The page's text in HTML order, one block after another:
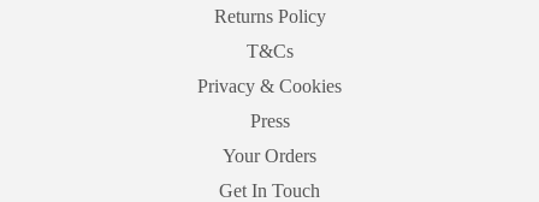
Returns Policy
T&Cs
Privacy & Cookies
Press
Your Orders
Get In Touch